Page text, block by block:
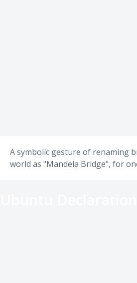
A symbolic gesture of renaming
world as "Mandela Bridge", for